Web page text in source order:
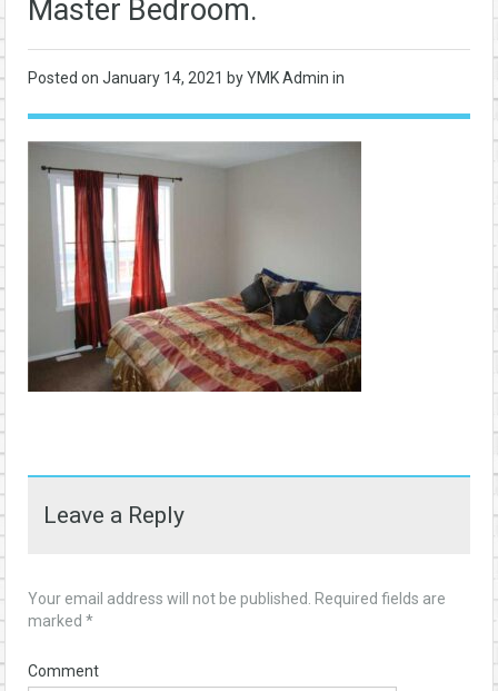
Master Bedroom.
Posted on January 14, 2021 by YMK Admin in
Leave a Reply
Your email address will not be published.
Required fields are
marked *
Comment